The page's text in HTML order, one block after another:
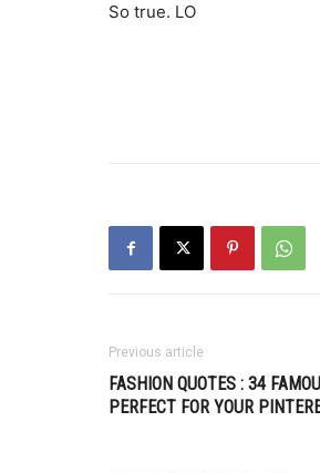
So true. LO
Previous article
FASHION QUOTES : 34
PERFECT FOR YOUR